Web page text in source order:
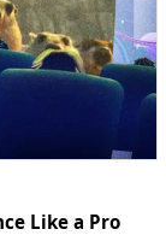
Like a Pro